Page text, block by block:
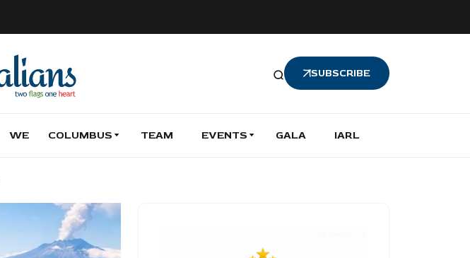
SUBSCRIBE
WE COLUMBUS TEAM EVENTS GALA IARL